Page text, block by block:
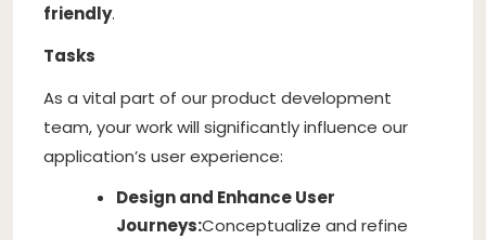
friendly.
Tasks
As a vital part of our product development
team, your work will significantly influence our
application’s user experience:
Design and Enhance User
Journeys:Conceptualize and refine